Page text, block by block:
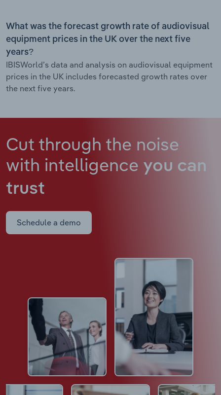
What was the forecast growth rate of audiovisual
equipment prices in the UK over the next five
years?
IBISWorld’s data and analysis on audiovisual equipment
prices in the UK includes forecasted growth rates over
the next five years.
Cut through the noise
with intelligence you can
trust
Schedule a demo